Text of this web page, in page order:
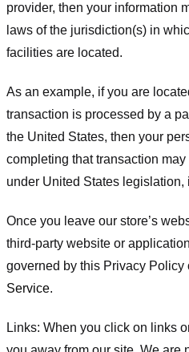
provider, then your information
laws of the jurisdiction(s) in
facilities are located.
As an example, if you are
transaction is processed by a
the United States, then your
completing that transaction
under United States legislation,
Once you leave our store’s
third-party website or
governed by this Privacy Policy
Service.
Links: When you click on links